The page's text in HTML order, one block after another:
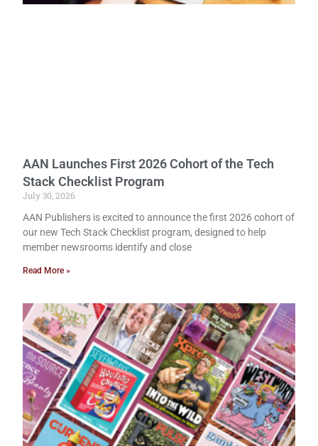
AAN Launches First 2026 Cohort of the Tech
Stack Checklist Program
July 30, 2026
AAN Publishers is excited to announce the first 2026 cohort of
our new Tech Stack Checklist program, designed to help
member newsrooms identify and close
Read More »